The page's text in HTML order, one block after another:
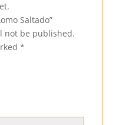
Saltado”
not be published.
*